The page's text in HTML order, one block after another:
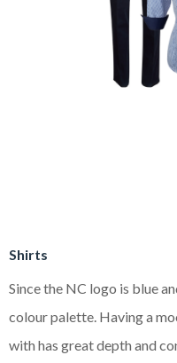
Shirts
Since the NC logo is blue
colour palette. Having a
with has great depth and